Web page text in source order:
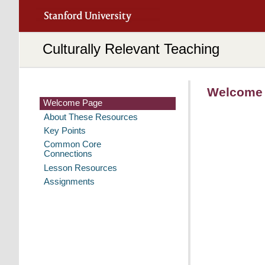
Culturally Relevant Teaching
Welcome Page
About These Resources
Key Points
Common Core
Connections
Lesson Resources
Assignments
Welcome Page